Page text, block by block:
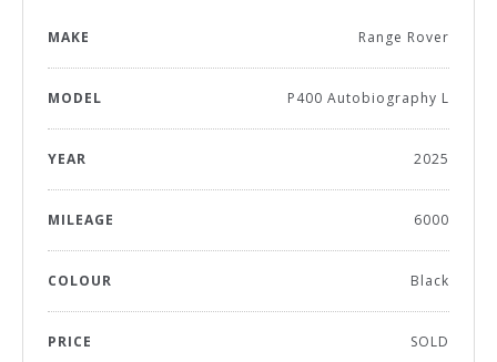
MAKE Range Rover
MODEL P400 Autobiography L
YEAR 2025
MILEAGE 6000
COLOUR Black
PRICE SOLD